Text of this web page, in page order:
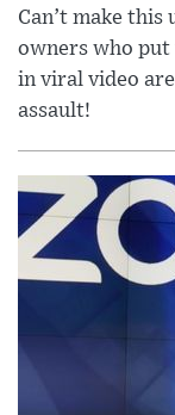
Can’t make
owners who
in viral video
assault!